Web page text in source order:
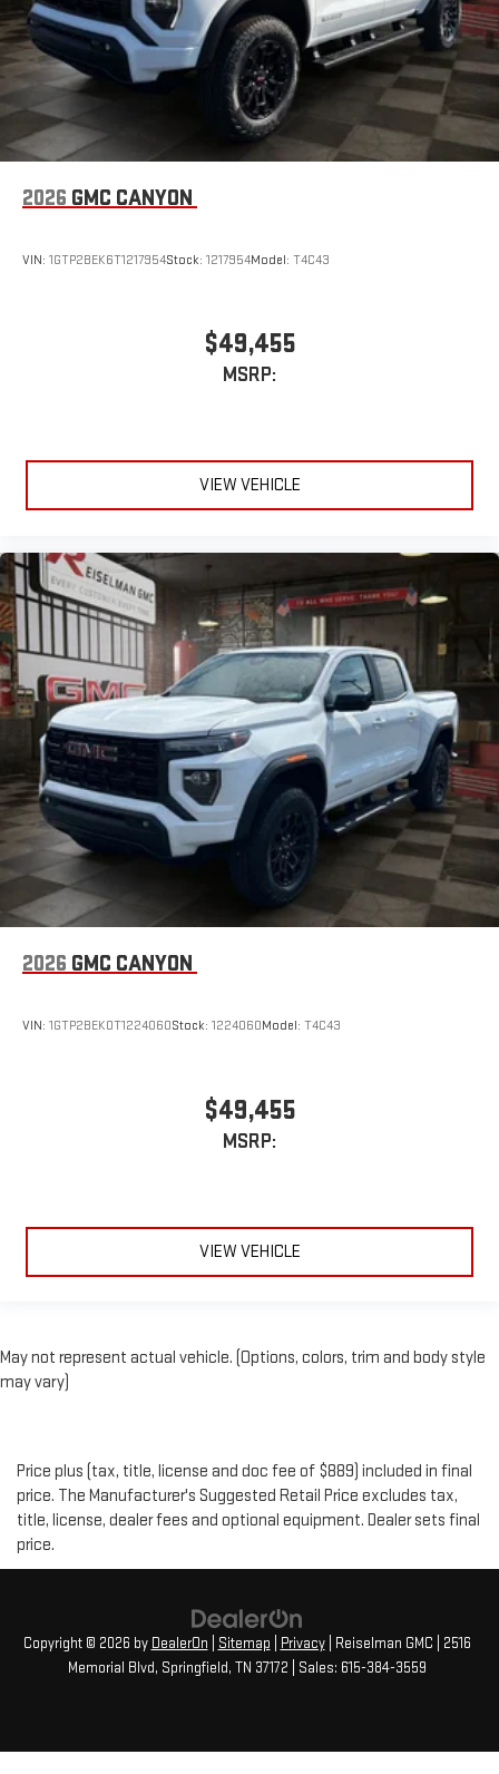
2026 GMC CANYON
VIN: 1GTP2BEK6T1217954Stock: 1217954Model: T4C43
$49,455
MSRP:
VIEW VEHICLE
2026 GMC CANYON
VIN: 1GTP2BEK0T1224060Stock: 1224060Model: T4C43
$49,455
MSRP:
VIEW VEHICLE
May not represent actual vehicle. (Options, colors, trim and body style
may vary)
Price plus (tax, title, license and doc fee of $889) included in final
price. The Manufacturer's Suggested Retail Price excludes tax,
title, license, dealer fees and optional equipment. Dealer sets final
price.
Copyright © 2026 by DealerOn Sitemap Privacy| Reiselman GMC
2516
Memorial Blvd, Springfield, TN 37172 | Sales: 615-384-3559